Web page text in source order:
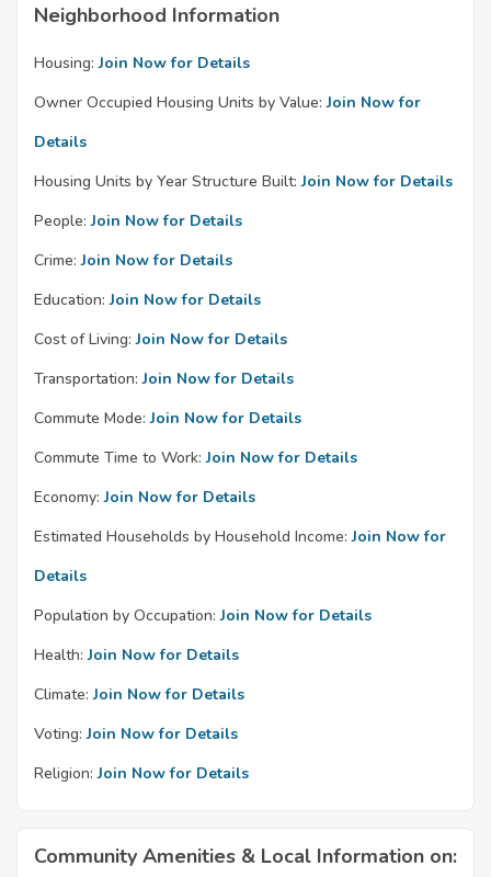
Neighborhood Information
Housing: Join Now for Details
Owner Occupied Housing Units by Value: Join Now for
Details
Housing Units by Year Structure Built: Join Now for Details
People: Join Now for Details
Crime: Join Now for Details
Education: Join Now for Details
Cost of Living: Join Now for Details
Transportation: Join Now for Details
Commute Mode: Join Now for Details
Commute Time to Work: Join Now for Details
Economy: Join Now for Details
Estimated Households by Household Income: Join Now for
Details
Population by Occupation: Join Now for Details
Health: Join Now for Details
Climate: Join Now for Details
Voting: Join Now for Details
Religion: Join Now for Details
Community Amenities & Local Information on: